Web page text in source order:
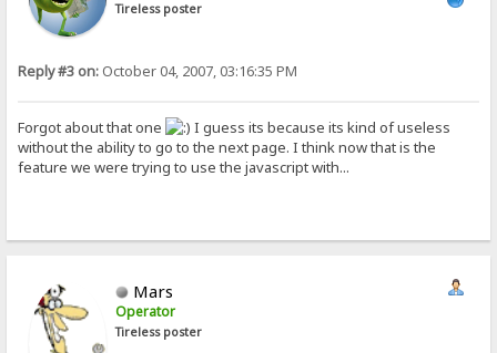
Tireless poster
Reply #3 on: October 04, 2007, 03:16:35 PM
Forgot about that one
I guess its because its kind of useless
without the ability to go to the next page. I think now that is the
feature we were trying to use the javascript with...
Mars
Operator
Tireless poster